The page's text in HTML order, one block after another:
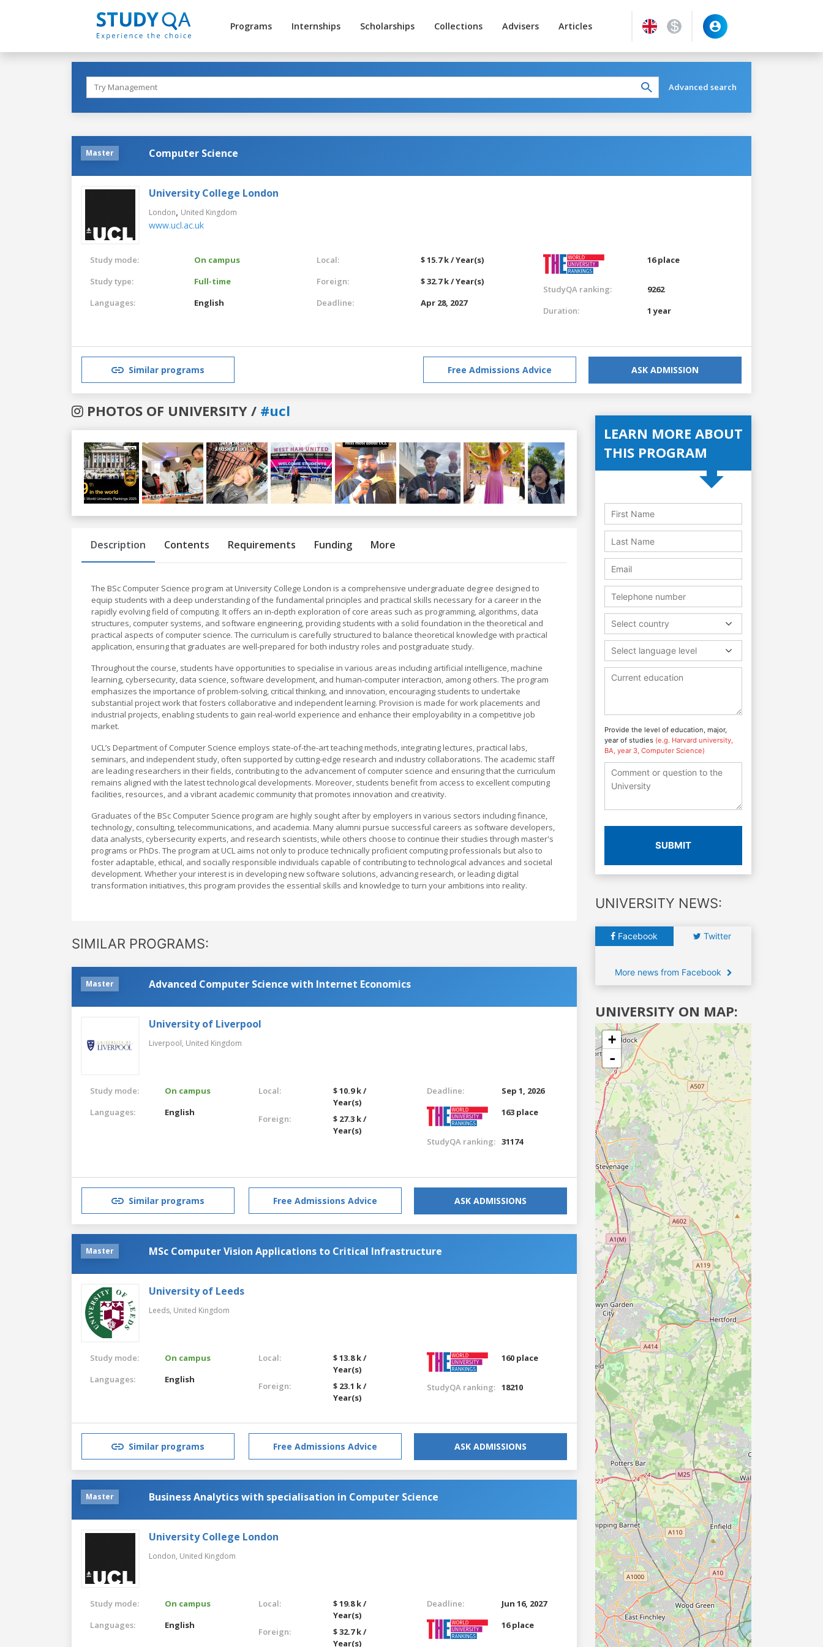
Programs Internships Scholarships Collections Advisers Articles
Advanced search
Master Computer Science
University College London
London, United Kingdom
www.ucl.ac.uk
Study mode:
On campus
Study type:
Full-time
Languages:
English
Local:
$ 15.7 k / Year(s)
Foreign:
$ 32.7 k / Year(s)
Deadline:
Apr 28, 2027
16 place
StudyQA ranking:
9262
Duration:
1 year
Similar programs Free Admissions Advice ASK ADMISSION
PHOTOS OF UNIVERSITY / #ucl
Previous
Description Contents Requirements Funding More
The BSc Computer Science program at University College London is a comprehensive undergraduate degree designed to
equip students with a deep understanding of the fundamental principles and practical skills necessary for a career in the
rapidly evolving field of computing. It offers an in-depth exploration of core areas such as programming, algorithms, data
structures, computer systems, and software engineering, providing students with a solid foundation in the theoretical and
practical aspects of computer science. The curriculum is carefully structured to balance theoretical knowledge with practical
application, ensuring that graduates are well-prepared for both industry roles and postgraduate study.
Throughout the course, students have opportunities to specialise in various areas including artificial intelligence, machine
learning, cybersecurity, data science, software development, and human-computer interaction, among others. The program
emphasizes the importance of problem-solving, critical thinking, and innovation, encouraging students to undertake
substantial project work that fosters collaborative and independent learning. Provision is made for work placements and
industrial projects, enabling students to gain real-world experience and enhance their employability in a competitive job
market.
UCL’s Department of Computer Science employs state-of-the-art teaching methods, integrating lectures, practical labs,
seminars, and independent study, often supported by cutting-edge research and industry collaborations. The academic staff
are leading researchers in their fields, contributing to the advancement of computer science and ensuring that the curriculum
remains aligned with the latest technological developments. Moreover, students benefit from access to excellent computing
facilities, resources, and a vibrant academic community that promotes innovation and creativity.
Graduates of the BSc Computer Science program are highly sought after by employers in various sectors including finance,
technology, consulting, telecommunications, and academia. Many alumni pursue successful careers as software developers,
data analysts, cybersecurity experts, and research scientists, while others choose to continue their studies through master's
programs or PhDs. The program at UCL aims not only to produce technically proficient computing professionals but also to
foster adaptable, ethical, and socially responsible individuals capable of contributing to technological advances and societal
development. Whether your interest is in developing new software solutions, advancing research, or leading digital
transformation initiatives, this program provides the essential skills and knowledge to turn your ambitions into reality.
SIMILAR PROGRAMS:
Master Advanced Computer Science with Internet Economics
University of Liverpool
Liverpool, United Kingdom
Study mode:
On campus
Languages:
English
Local:
$ 10.9 k /
Year(s)
Foreign:
$ 27.3 k /
Year(s)
Deadline:
Sep 1, 2026
163 place
StudyQA ranking: 31174
Similar programs Free Admissions Advice ASK ADMISSIONS
Master MSc Computer Vision Applications to Critical Infrastructure
University of Leeds
Leeds, United Kingdom
Study mode:
On campus
Languages:
English
Local:
$ 13.8 k /
Year(s)
Foreign:
$ 23.1 k /
Year(s)
160 place
StudyQA ranking: 18210
Similar programs Free Admissions Advice ASK ADMISSIONS
Master Business Analytics with specialisation in Computer Science
University College London
London, United Kingdom
Study mode:
On campus
Languages:
English
Local:
$ 19.8 k /
Year(s)
Foreign:
$ 32.7 k /
Year(s)
Deadline:
Jun 16, 2027
16 place
LEARN MORE ABOUT
THIS PROGRAM
Select country
Select language level
Provide the level of education, major,
year of studies (e.g. Harvard university,
BA, year 3, Computer Science)
SUBMIT
UNIVERSITY NEWS:
Facebook Twitter
More news from Facebook
UNIVERSITY ON MAP:
+
-